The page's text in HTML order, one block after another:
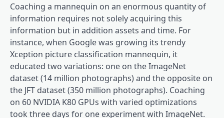
Coaching a mannequin on an enormous quantity of
information requires not solely acquiring this
information but in addition assets and time. For
instance, when Google was growing its trendy
Xception picture classification mannequin, it
educated two variations: one on the ImageNet
dataset (14 million photographs) and the opposite on
the JFT dataset (350 million photographs). Coaching
on 60 NVIDIA K80 GPUs with varied optimizations
took three days for one experiment with ImageNet.